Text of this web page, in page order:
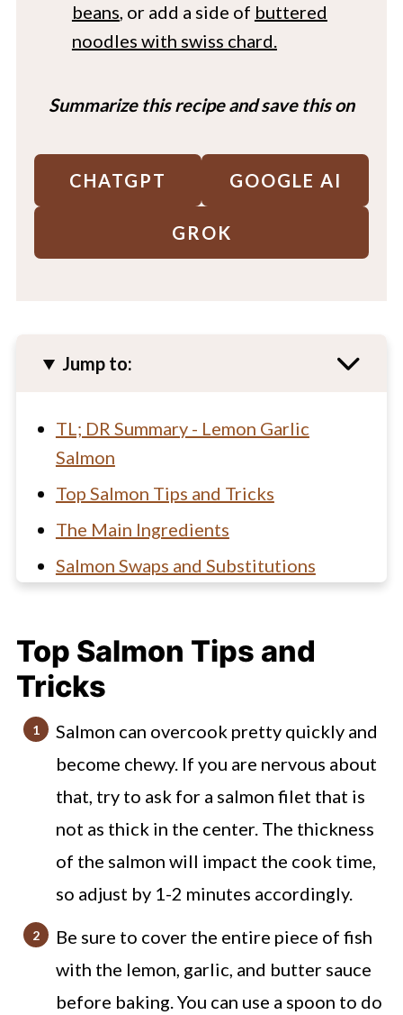
beans, or add a side of buttered
noodles with swiss chard.
Summarize this recipe and save this on
CHATGPT GOOGLE AI
GROK
Jump to:
TL; DR Summary - Lemon Garlic
Salmon
Top Salmon Tips and Tricks
The Main Ingredients
Salmon Swaps and Substitutions
Mistakes I've Made (to avoid!)
Butter Lemon Garlic Salmon FAQs
and sheet pan recipes
Baked Lemon Garlic Salmon
Top Salmon Tips and
Tricks
Salmon can overcook pretty quickly and
become chewy. If you are nervous about
that, try to ask for a salmon filet that is
not as thick in the center. The thickness
of the salmon will impact the cook time,
so adjust by 1-2 minutes accordingly.
Be sure to cover the entire piece of fish
with the lemon, garlic, and butter sauce
before baking. You can use a spoon to do